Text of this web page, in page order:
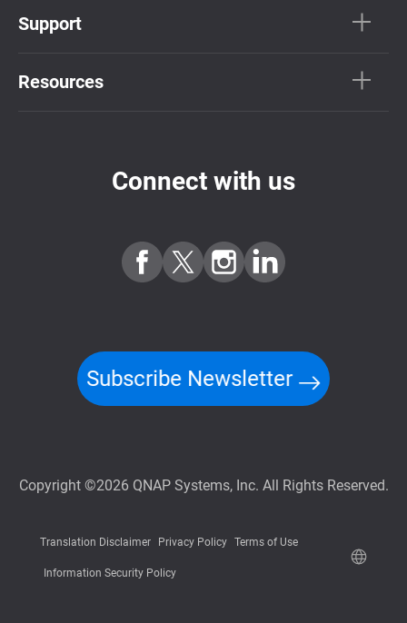
Support
Resources
Connect with us
Subscribe Newsletter
Copyright ©2026 QNAP Systems, Inc. All Rights Reserved.
Translation Disclaimer Privacy Policy Terms of Use
Information Security Policy